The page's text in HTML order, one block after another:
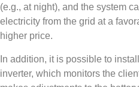
(e.g., at night), and the system
electricity from the grid at a
higher price.
In addition, it is possible to
inverter, which monitors the